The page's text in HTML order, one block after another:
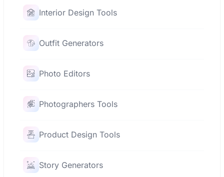
Interior Design Tools
Outfit Generators
Photo Editors
Photographers Tools
Product Design Tools
Story Generators